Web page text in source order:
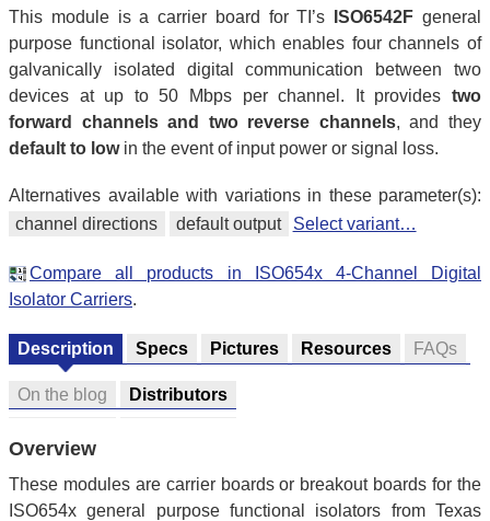
This module is a carrier board for TI’s ISO6542F general
purpose functional isolator, which enables four channels of
galvanically isolated digital communication between two
devices at up to 50 Mbps per channel. It provides two
forward channels and two reverse channels, and they
default to lowin the event of input power or signal loss.
Alternatives available with variations in these parameter(s):
channel directions
default output Select variant…
Compare all products in ISO654x 4-Channel Digital
Isolator Carriers.
Description Specs Pictures Resources FAQs
On the blog Distributors
Overview
These modules are carrier boards or breakout boards for the
ISO654x general purpose functional isolators from Texas